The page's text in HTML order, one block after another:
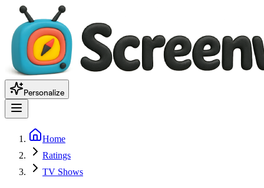
Personalize
Home
Ratings
TV Shows